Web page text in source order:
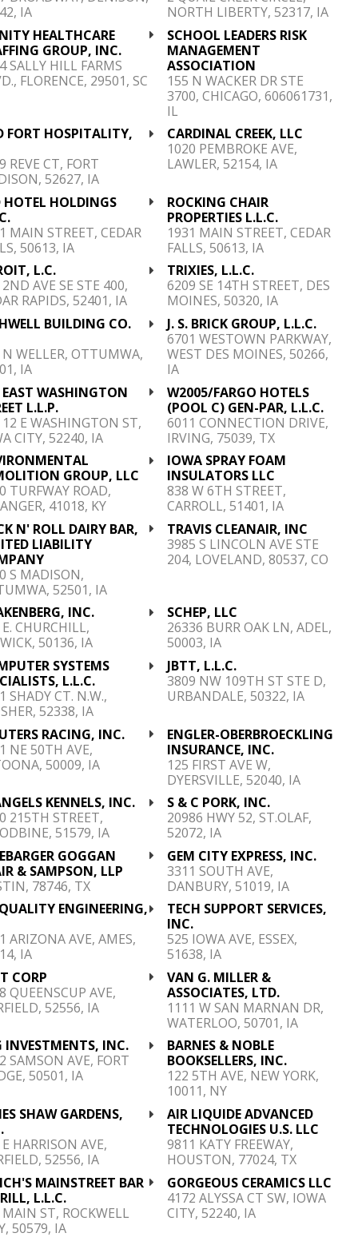
IA
NORTH LIBERTY, 52317, IA
HEALTHCARE
GROUP, INC.
SALLY HILL FARMS
FLORENCE, 29501, SC
SCHOOL LEADERS RISK
MANAGEMENT
ASSOCIATION
155 N WACKER DR STE
3700, CHICAGO, 606061731,
IL
FORT HOSPITALITY,
REVE CT, FORT
52627, IA
CARDINAL CREEK, LLC
1020 PEMBROKE AVE,
LAWLER, 52154, IA
HOTEL HOLDINGS
MAIN STREET, CEDAR
50613, IA
ROCKING CHAIR
PROPERTIES L.L.C.
1931 MAIN STREET, CEDAR
FALLS, 50613, IA
L.C.
AVE SE STE 400,
RAPIDS, 52401, IA
TRIXIES, L.L.C.
6209 SE 14TH STREET, DES
MOINES, 50320, IA
BUILDING CO.
WELLER, OTTUMWA,
IA
J. S. BRICK GROUP, L.L.C.
6701 WESTOWN PARKWAY,
WEST DES MOINES, 50266,
IA
WASHINGTON
L.L.P.
E WASHINGTON ST,
CITY, 52240, IA
W2005/FARGO HOTELS
(POOL C) GEN-PAR, L.L.C.
6011 CONNECTION DRIVE,
IRVING, 75039, TX
GROUP, LLC
TURFWAY ROAD,
41018, KY
IOWA SPRAY FOAM
INSULATORS LLC
838 W 6TH STREET,
CARROLL, 51401, IA
N' ROLL DAIRY BAR,
LIABILITY
S MADISON,
52501, IA
TRAVIS CLEANAIR, INC
3985 S LINCOLN AVE STE
204, LOVELAND, 80537, CO
INC.
CHURCHILL,
50136, IA
SCHEP, LLC
26336 BURR OAK LN, ADEL,
50003, IA
SYSTEMS
L.L.C.
SHADY CT. N.W.,
52338, IA
JBTT, L.L.C.
3809 NW 109TH ST STE D,
URBANDALE, 50322, IA
RACING, INC.
NE 50TH AVE,
50009, IA
ENGLER-OBERBROECKLING
INSURANCE, INC.
125 FIRST AVE W,
DYERSVILLE, 52040, IA
KENNELS, INC.
215TH STREET,
51579, IA
S & C PORK, INC.
20986 HWY 52, ST.OLAF,
52072, IA
GOGGAN
& SAMPSON, LLP
78746, TX
GEM CITY EXPRESS, INC.
3311 SOUTH AVE,
DANBURY, 51019, IA
ENGINEERING,
ARIZONA AVE, AMES,
IA
TECH SUPPORT SERVICES,
INC.
525 IOWA AVE, ESSEX,
51638, IA
CORP
QUEENSCUP AVE,
52556, IA
VAN G. MILLER &
ASSOCIATES, LTD.
1111 W SAN MARNAN DR,
WATERLOO, 50701, IA
INVESTMENTS, INC.
SAMSON AVE, FORT
50501, IA
BARNES & NOBLE
BOOKSELLERS, INC.
122 5TH AVE, NEW YORK,
10011, NY
SHAW GARDENS,
HARRISON AVE,
52556, IA
AIR LIQUIDE ADVANCED
TECHNOLOGIES U.S. LLC
9811 KATY FREEWAY,
HOUSTON, 77024, TX
MAINSTREET BAR
L.L.C.
ST, ROCKWELL
50579, IA
GORGEOUS CERAMICS LLC
4172 ALYSSA CT SW, IOWA
CITY, 52240, IA